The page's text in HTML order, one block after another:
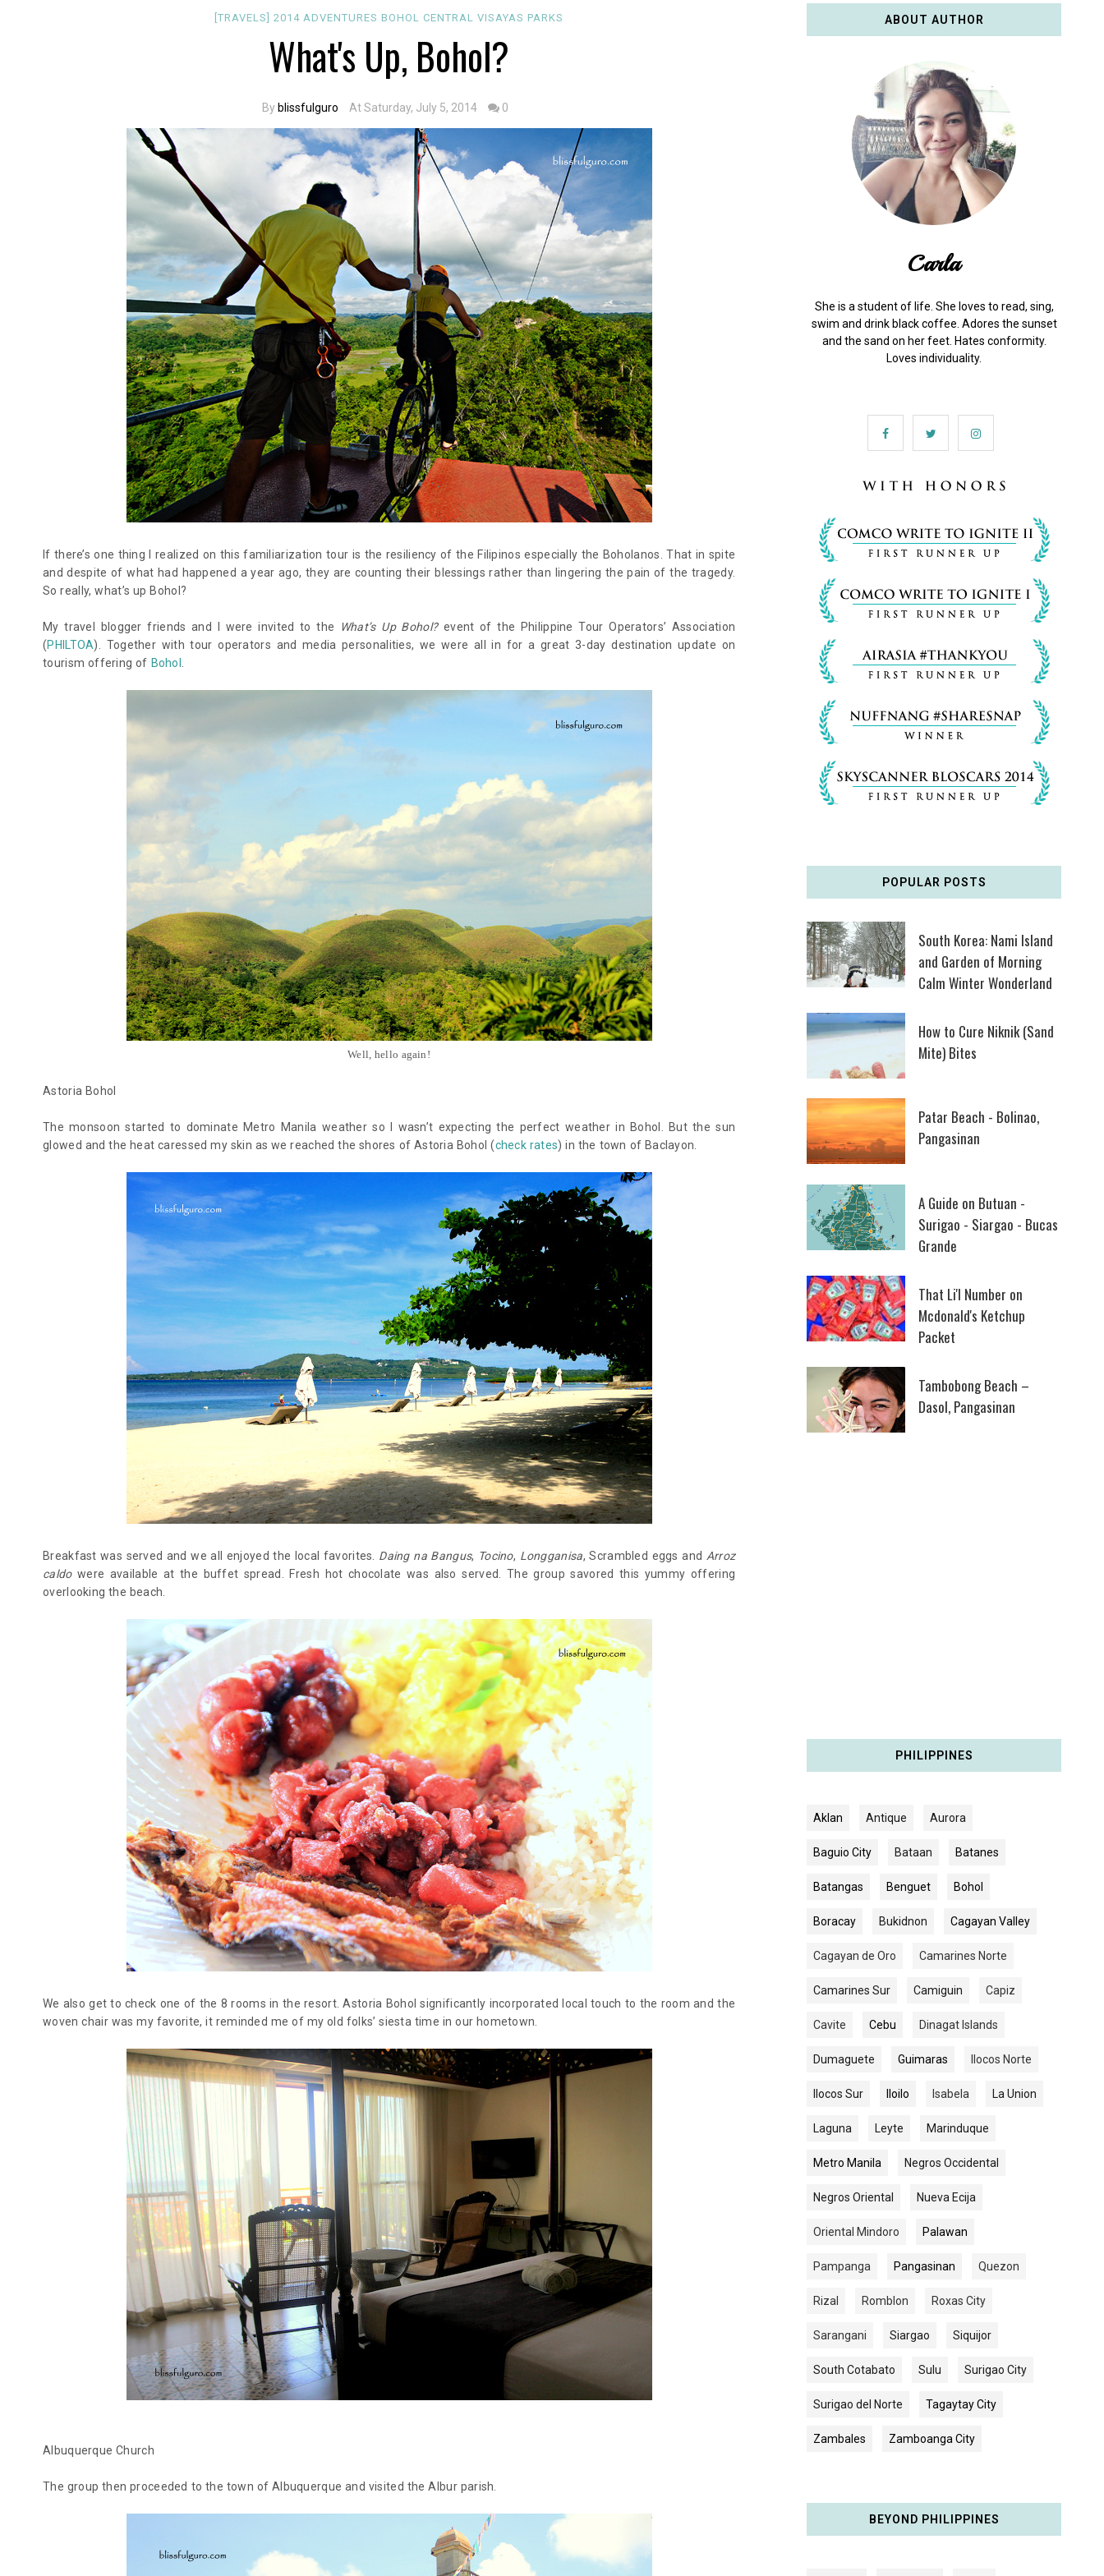
[TRAVELS]2014ADVENTURES BOHOL CENTRAL VISAYAS PARKS
What's Up, Bohol?
By blissfulguro At Saturday, July 5, 2014 0
If there’s one thing I realized on this familiarization tour is the resiliency of the Filipinos especially the Boholanos. That in spite
and despite of what had happened a year ago, they are counting their blessings rather than lingering the pain of the tragedy.
So really, what’s up Bohol?
My travel blogger friends and I were invited to the What’s Up Bohol?event of the Philippine Tour Operators’ Association
(PHILTOA). Together with tour operators and media personalities, we were all in for a great 3-day destination update on
tourism offering of Bohol
Well, hello again!
Astoria Bohol
The monsoon started to dominate Metro Manila weather so I wasn’t expecting the perfect weather in Bohol. But the sun
glowed and the heat caressed my skin as we reached the shores of Astoria Bohol (check rates) in the town of Baclayon.
Breakfast was served and we all enjoyed the local favorites. Daing na Bangus, Tocino, Longganisa, Scrambled eggs and Arroz
caldowere available at the buffet spread. Fresh hot chocolate was also served. The group savored this yummy offering
overlooking the beach.
We also get to check one of the 8 rooms in the resort. Astoria Bohol significantly incorporated local touch to the room and the
woven chair was my favorite, it reminded me of my old folks’ siesta time in our hometown.
Albuquerque Church
The group then proceeded to the town of Albuquerque and visited the Albur parish.
ABOUT AUTHOR
Carla
She is a student of life. She loves to read, sing,
swim and drink black coffee. Adores the sunset
and the sand on her feet. Hates conformity.
Loves individuality.
POPULAR POSTS
South Korea: Nami Island
and Garden of Morning
Calm Winter Wonderland
How to Cure Niknik (Sand
Mite) Bites
Patar Beach - Bolinao,
Pangasinan
A Guide on Butuan -
Surigao - Siargao - Bucas
Grande
That Li'l Number on
Mcdonald's Ketchup
Packet
Tambobong Beach –
Dasol, Pangasinan
PHILIPPINES
Aklan Antique Aurora
Baguio City Bataan Batanes
Batangas Benguet Bohol
Boracay Bukidnon Cagayan Valley
Cagayan de Oro Camarines Norte
Camarines Sur Camiguin Capiz
Cavite Cebu Dinagat Islands
Dumaguete Guimaras Ilocos Norte
Ilocos Sur Iloilo Isabela La Union
Laguna Leyte Marinduque
Metro Manila Negros Occidental
Negros Oriental Nueva Ecija
Oriental Mindoro Palawan
Pampanga Pangasinan Quezon
Rizal Romblon Roxas City
Sarangani Siargao Siquijor
South Cotabato Sulu Surigao City
Surigao del Norte Tagaytay City
Zambales Zamboanga City
BEYOND PHILIPPINES